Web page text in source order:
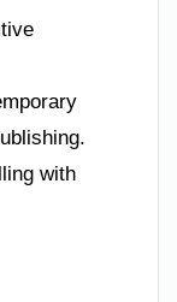
with